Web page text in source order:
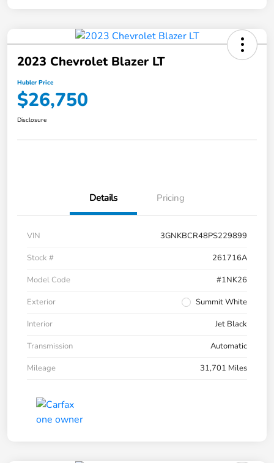
2023 Chevrolet Blazer LT
Hubler Price
$26,750
Disclosure
Details Pricing
VIN
3GNKBCR48PS229899
Stock #
261716A
Model Code
#1NK26
Exterior
Summit White
Interior
Jet Black
Transmission
Automatic
Mileage
31,701 Miles